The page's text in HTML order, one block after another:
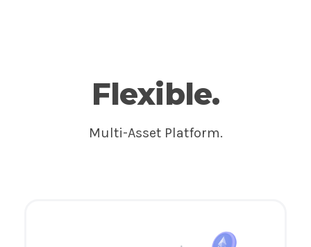
Flexible.
Multi-Asset Platform.